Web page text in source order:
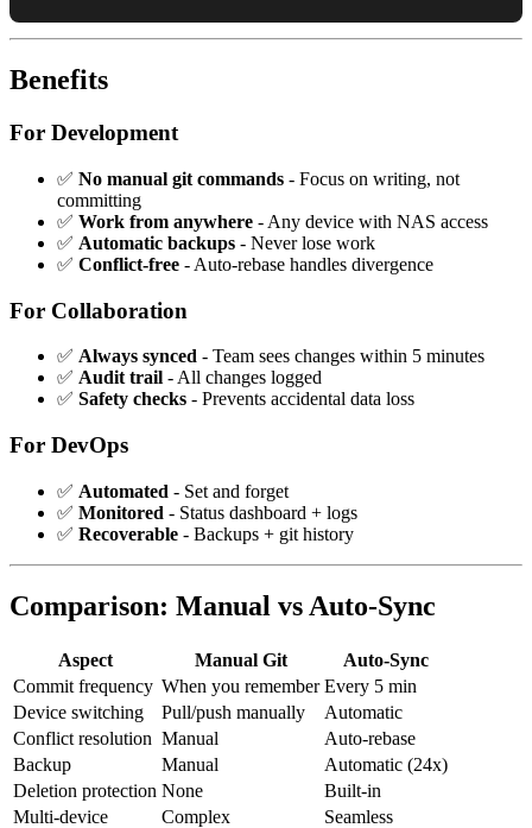
Benefits
For Development
✅ No manual git commands - Focus on writing, not
committing
✅ Work from anywhere - Any device with NAS access
✅ Automatic backups - Never lose work
✅ Conflict-free - Auto-rebase handles divergence
For Collaboration
✅ Always synced - Team sees changes within 5 minutes
✅ Audit trail - All changes logged
✅ Safety checks - Prevents accidental data loss
For DevOps
✅ Automated - Set and forget
✅ Monitored - Status dashboard + logs
✅ Recoverable - Backups + git history
Comparison: Manual vs Auto-Sync
Aspect Manual Git
Auto-Sync
Commit frequency When you remember Every 5 min
Device switching
Pull/push manually
Automatic
Conflict resolution Manual
Auto-rebase
Backup
Manual
Automatic (24x)
Deletion protection None
Built-in
Multi-device
Complex Seamless